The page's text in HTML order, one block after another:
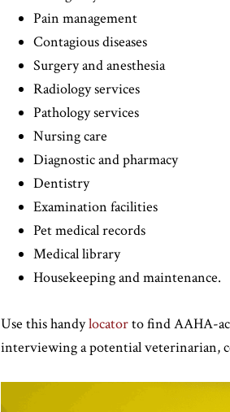
Pain management
Contagious diseases
Surgery and anesthesia
Radiology services
Pathology services
Nursing care
Diagnostic and pharmacy
Dentistry
Examination facilities
Pet medical records
Medical library
Housekeeping and maintenance.
Use this handylocatorto find AAHA-
interviewing a potential veterinarian,